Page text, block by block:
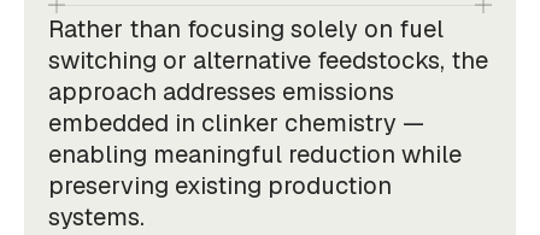
Rather than focusing solely on fuel
switching or alternative feedstocks, the
approach addresses emissions
embedded in clinker chemistry —
enabling meaningful reduction while
preserving existing production
systems.